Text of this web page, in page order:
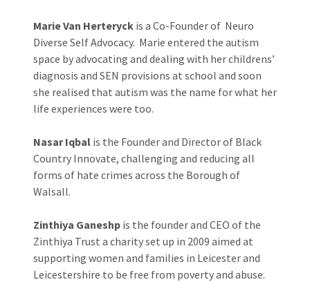
Marie Van Herteryck is a Co-Founder of Neuro
Diverse Self Advocacy. Marie entered the autism
space by advocating and dealing with her childrens’
diagnosis and SEN provisions at school and soon
she realised that autism was the name for what her
life experiences were too.
Nasar Iqbal is the Founder and Director of Black
Country Innovate, challenging and reducing all
forms of hate crimes across the Borough of
Walsall.
Zinthiya Ganeshp is the founder and CEO of the
Zinthiya Trust a charity set up in 2009 aimed at
supporting women and families in Leicester and
Leicestershire to be free from poverty and abuse.